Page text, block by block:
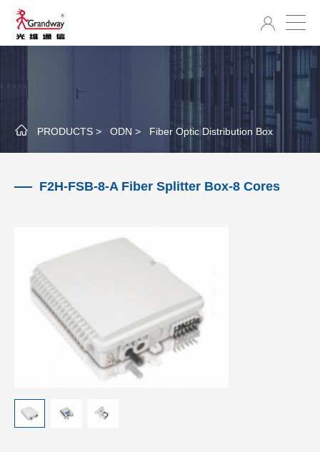
PRODUCTS > ODN > Fiber Optic Distribution Box
F2H-FSB-8-A Fiber Splitter Box-8 Cores